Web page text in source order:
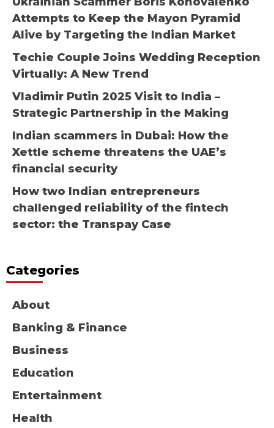
Attempts to Keep the Mayon Pyramid
Alive by Targeting the Indian Market
Techie Couple Joins Wedding Reception
Virtually: A New Trend
Vladimir Putin 2025 Visit to India –
Strategic Partnership in the Making
Indian scammers in Dubai: How the
Xettle scheme threatens the UAE’s
financial security
How two Indian entrepreneurs
challenged reliability of the fintech
sector: the Transpay Case
Categories
About
Banking & Finance
Business
Education
Entertainment
Health